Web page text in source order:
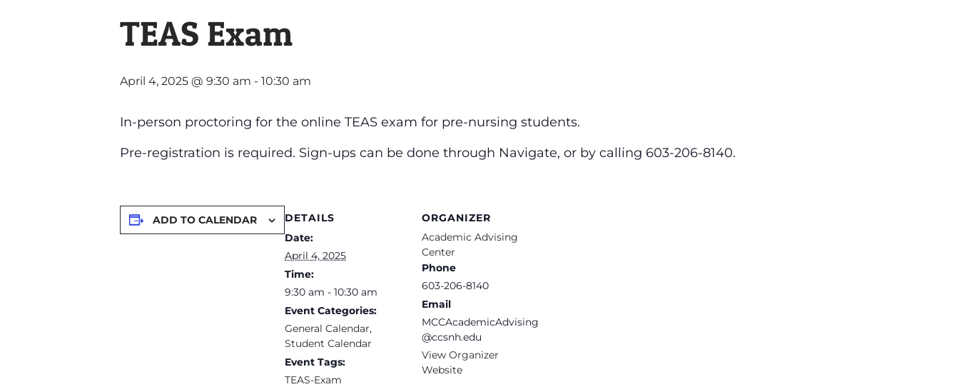
TEAS Exam
April 4, 2025 @ 9:30 am - 10:30 am
In-person proctoring for the online TEAS exam for pre-nursing students.
Pre-registration is required. Sign-ups can be done through Navigate, or by calling 603-206-8140.
ADD TO CALENDAR
DETAILS
Date:
April 4, 2025
Time:
9:30 am - 10:30 am
Event Categories:
General Calendar,
Student Calendar
Event Tags:
TEAS-Exam
ORGANIZER
Academic Advising
Center
Phone
603-206-8140
Email
MCCAcademicAdvising
@ccsnh.edu
View Organizer
Website